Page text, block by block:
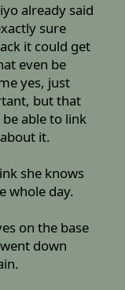
already said
sure
it could get
even be
yes, just
but that
able to link
it.
she knows
whole day.
on the base
down